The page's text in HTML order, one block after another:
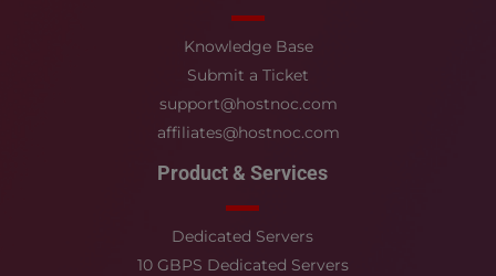
Knowledge Base
Submit a Ticket
support@hostnoc.com
affiliates@hostnoc.com
Product & Services
Dedicated Servers
10 GBPS Dedicated Servers